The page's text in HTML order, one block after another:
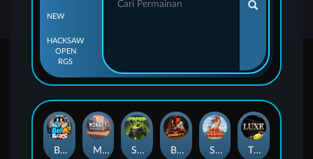
NEW
HACKSAW
OPEN
RGS
Beam Boys Monkey Frenzy 2: Boss is Here! Spinman BULLETS AND BOUNTY SMOKING DRAGON The Luxe